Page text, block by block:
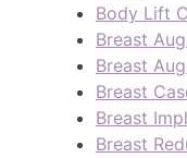
Body Lift
Breast
Breast
Breast
Breast
Breast